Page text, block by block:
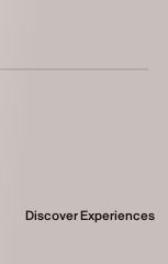
Discover Experiences